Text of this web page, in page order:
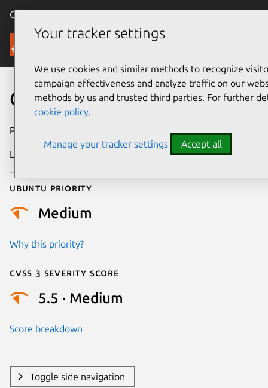
Canonical Ubuntu
Security
CVE-2020-21528
Publication date
Last updated
Ubuntu priority
Medium
Why this priority?
Cvss 3 Severity Score
5.5 · Medium
Score breakdown
Toggle side navigation
Your tracker settings
We use cookies and similar methods to recognize
campaign effectiveness and analyze traffic on our
methods by us and trusted third parties. For further
cookie policy.
Manage your tracker settings Accept all